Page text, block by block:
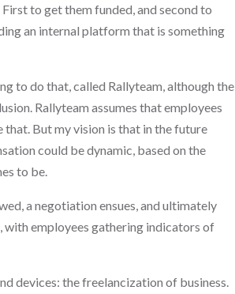
to get them funded, and second to
an internal platform that is something
to do that, called Rallyteam, although the
Rallyteam assumes that employees
that. But my vision is that in the future
could be dynamic, based on the
to be.
a negotiation ensues, and ultimately
with employees gathering indicators of
devices: the freelancization of business.